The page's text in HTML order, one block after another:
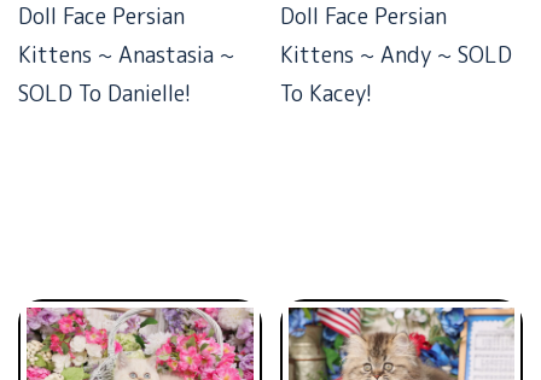
Doll Face Persian
Kittens ~ Anastasia ~
SOLD To Danielle!
Doll Face Persian
Kittens ~ Andy ~ SOLD
To Kacey!